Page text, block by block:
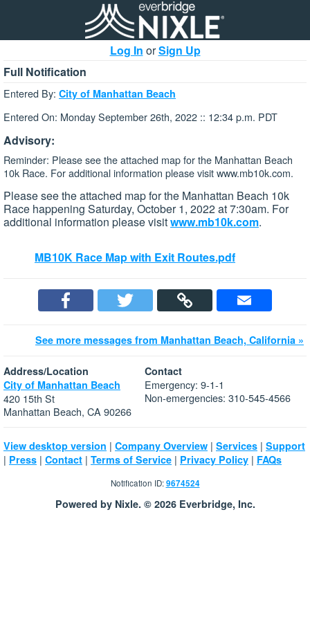
Log In orSign Up
Full Notification
Entered By: City of Manhattan Beach
Entered On: Monday September 26th, 2022 :: 12:34 p.m. PDT
Advisory:
Reminder: Please see the attached map for the Manhattan Beach
10k Race. For additional information please visit www.mb10k.com.
Please see the attached map for the Manhattan Beach 10k
Race happening Saturday, October 1, 2022 at 7:30am. For
additional information please visitwww.mb10k.com.
MB10K Race Map with Exit Routes.pdf
See more messages from Manhattan Beach, California »
Address/Location
City of Manhattan Beach
420 15th St
Manhattan Beach, CA 90266
Contact
Emergency: 9-1-1
Non-emergencies: 310-545-4566
View desktop version | Company Overview | Services | Support
| Press | Contact | Terms of Service | Privacy Policy | FAQs
Notification ID:9674524
Powered by Nixle. © 2026 Everbridge, Inc.